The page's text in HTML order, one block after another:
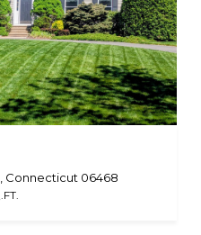
Connecticut 06468